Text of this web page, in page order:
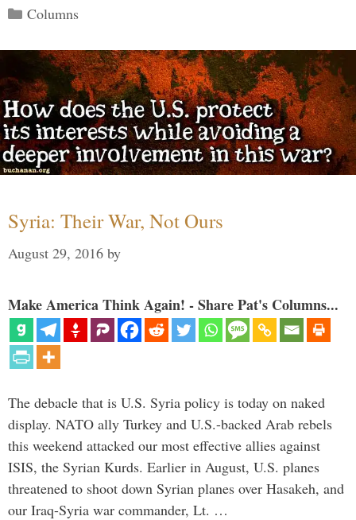
Categories
Columns
Syria: Their War, Not Ours
August 29, 2016 by
Make America Think Again! - Share Pat's Columns...
The debacle that is U.S. Syria policy is today on naked
display. NATO ally Turkey and U.S.-backed Arab rebels
this weekend attacked our most effective allies against
ISIS, the Syrian Kurds. Earlier in August, U.S. planes
threatened to shoot down Syrian planes over Hasakeh, and
our Iraq-Syria war commander, Lt. …